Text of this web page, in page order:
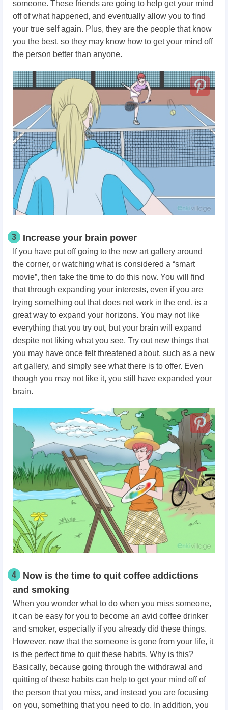
someone. These friends are going to help get your mind
off of what happened, and eventually allow you to find
your true self again. Plus, they are the people that know
you the best, so they may know how to get your mind off
the person better than anyone.
3 Increase your brain power
If you have put off going to the new art gallery around
the corner, or watching what is considered a “smart
movie”, then take the time to do this now. You will find
that through expanding your interests, even if you are
trying something out that does not work in the end, is a
great way to expand your horizons. You may not like
everything that you try out, but your brain will expand
despite not liking what you see. Try out new things that
you may have once felt threatened about, such as a new
art gallery, and simply see what there is to offer. Even
though you may not like it, you still have expanded your
brain.
4
Now is the time to quit coffee addictions
and smoking
When you wonder what to do when you miss someone,
it can be easy for you to become an avid coffee drinker
and smoker, especially if you already did these things.
However, now that the someone is gone from your life, it
is the perfect time to quit these habits. Why is this?
Basically, because going through the withdrawal and
quitting of these habits can help to get your mind off of
the person that you miss, and instead you are focusing
on you, something that you need to do. In addition, you